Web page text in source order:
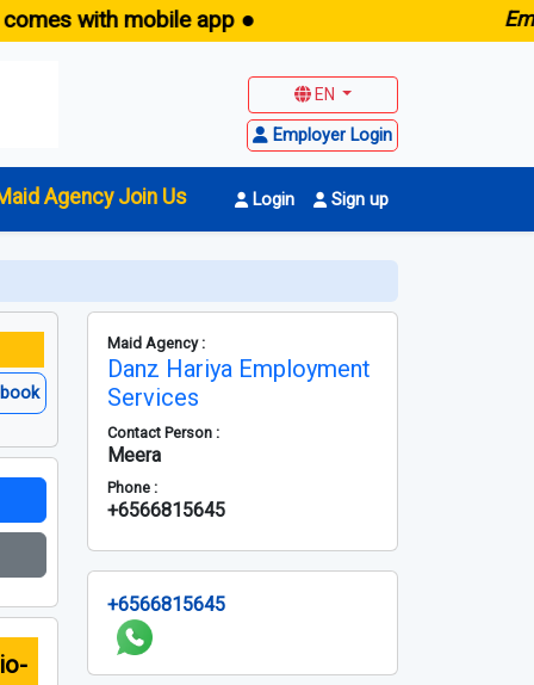
with mobile app ●
EN
Employer Login
Agency Join Us Login Sign up
Maid Agency :
Danz Hariya Employment
Services
Contact Person :
Meera
Phone :
+6566815645
+6566815645